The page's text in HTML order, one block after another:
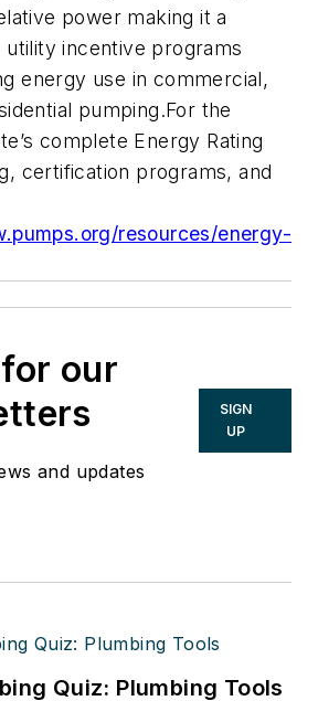
power making it a
incentive programs
energy use in commercial,
pumping.For the
complete Energy Rating
certification programs, and
resources/energy-
our
and updates
SIGN
UP
Quiz: Plumbing Tools